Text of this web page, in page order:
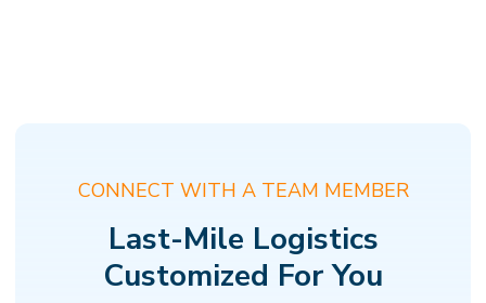
CONNECT WITH A TEAM MEMBER
Last-Mile Logistics
Customized For You